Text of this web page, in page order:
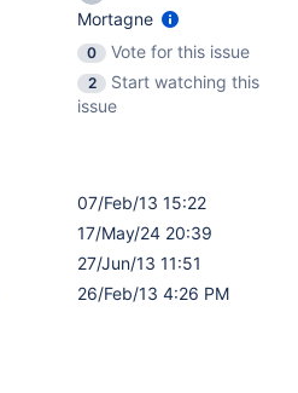
Mortagne
0
Vote for this issue
2
Start watching this
issue
07/Feb/13 15:22
17/May/24 20:39
27/Jun/13 11:51
26/Feb/13 4:26 PM